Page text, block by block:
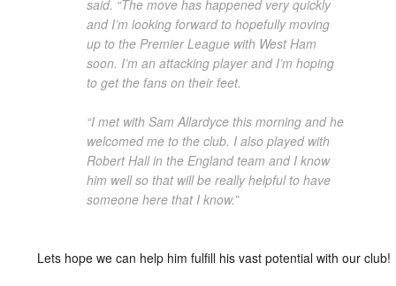
said. “The move has happened very quickly
and I’m looking forward to hopefully moving
up to the Premier League with West Ham
soon. I’m an attacking player and I’m hoping
to get the fans on their feet.
“I met with Sam Allardyce this morning and he
welcomed me to the club. I also played with
Robert Hall in the England team and I know
him well so that will be really helpful to have
someone here that I know.”
Lets hope we can help him fulfill his vast potential with our club!